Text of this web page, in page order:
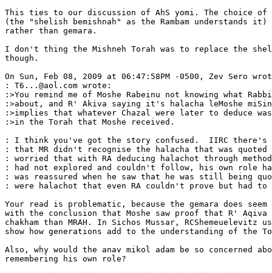
This ties to our discussion of AhS yomi. The choice of
(the "shelish bemishnah" as the Rambam understands
rather than gemara.
I don't thing the Mishneh Torah was to replace the
though.
On Sun, Feb 08, 2009 at 06:47:58PM -0500, Zev Sero
: T6...@aol.com wrote:
:>You remind me of Moshe Rabeinu not knowing what
:>about, and R' Akiva saying it's halacha leMoshe
:>implies that whatever Chazal were later to deduce
:>in the Torah that Moshe received.
: I think you've got the story confused.  IIRC there's
: that MR didn't recognise the halacha that was quoted
: worried that with RA deducing halachot through
: had not explored and couldn't follow, his own role
: was reassured when he saw that he was still being
: were halachot that even RA couldn't prove but had to
Your read is problematic, because the gemara does
with the conclusion that Moshe saw proof that R' Aqiva
chakham than MRAH. In Sichos Mussar,
show how generations add to the understanding of the
Also, why would the anav mikol adam be so concerned
remembering his own role?